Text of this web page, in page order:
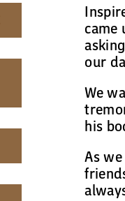
came
our
We
his
As